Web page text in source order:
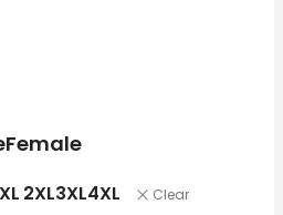
Female
XL 2XL3XL4XL Clear